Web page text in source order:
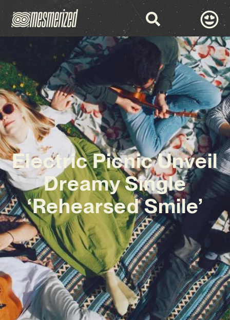
Electric Picnic Unveil
Dreamy Single
‘Rehearsed Smile’